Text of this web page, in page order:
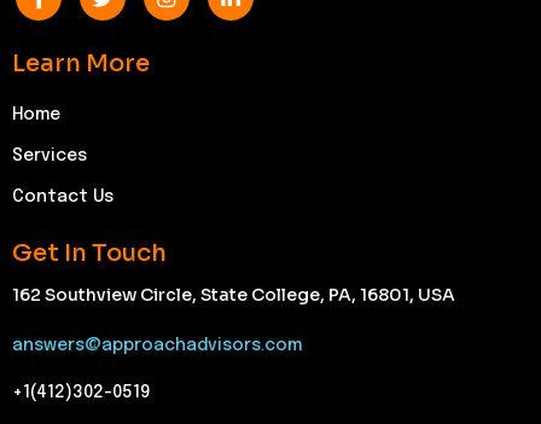
Learn More
Home
Services
Contact Us
Get In Touch
162 Southview Circle, State College, PA, 16801, USA
answers@approachadvisors.com
+1(412)302-0519